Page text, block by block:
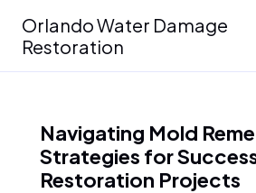
content
Orlando Water Damage
Restoration
Navigating Mold
Strategies for
Restoration Projects